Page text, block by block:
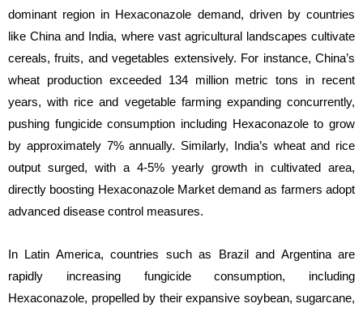
dominant region in Hexaconazole demand, driven by countries
like China and India, where vast agricultural landscapes cultivate
cereals, fruits, and vegetables extensively. For instance, China’s
wheat production exceeded 134 million metric tons in recent
years, with rice and vegetable farming expanding concurrently,
pushing fungicide consumption including Hexaconazole to grow
by approximately 7% annually. Similarly, India’s wheat and rice
output surged, with a 4-5% yearly growth in cultivated area,
directly boosting Hexaconazole Market demand as farmers adopt
advanced disease control measures.
In Latin America, countries such as Brazil and Argentina are
rapidly increasing fungicide consumption, including
Hexaconazole, propelled by their expansive soybean, sugarcane,